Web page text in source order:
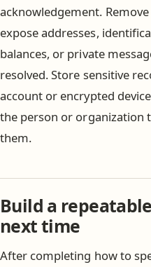
acknowledgement.
expose addresses,
balances, or private
resolved. Store sensitive
account or encrypted
the person or organization
them.
Build a
next time
After completing how to